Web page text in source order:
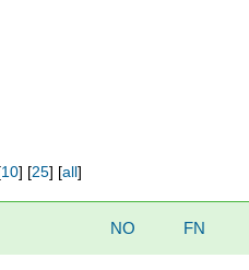
10] [25] [all]
NO FN